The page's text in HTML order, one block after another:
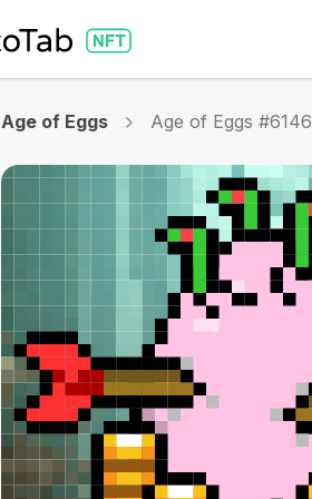
Age of Eggs Age of Eggs #6146